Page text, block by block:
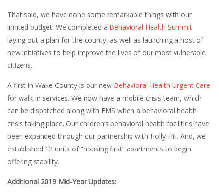
That said, we have done some remarkable things with our
limited budget. We completed a Behavioral Health Summit
laying out a plan for the county, as well as launching a host of
new initiatives to help improve the lives of our most vulnerable
citizens.
A first in Wake County is our new Behavioral Health Urgent Care
for walk-in services. We now have a mobile crisis team, which
can be dispatched along with EMS when a behavioral health
crisis taking place. Our children’s behavioral health facilities have
been expanded through our partnership with Holly Hill. And, we
established 12 units of “housing first” apartments to begin
offering stability.
Additional 2019 Mid-Year Updates: